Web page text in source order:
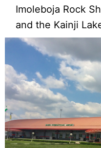
Imoleboja Rock
and the Kainji